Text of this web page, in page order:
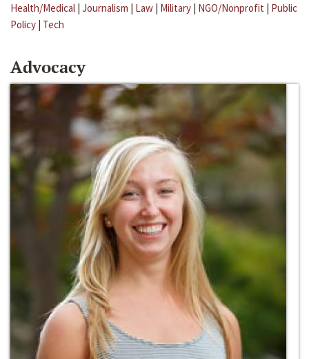
Health/Medical | Journalism | Law | Military | NGO/Nonprofit | Public
Policy | Tech
Advocacy